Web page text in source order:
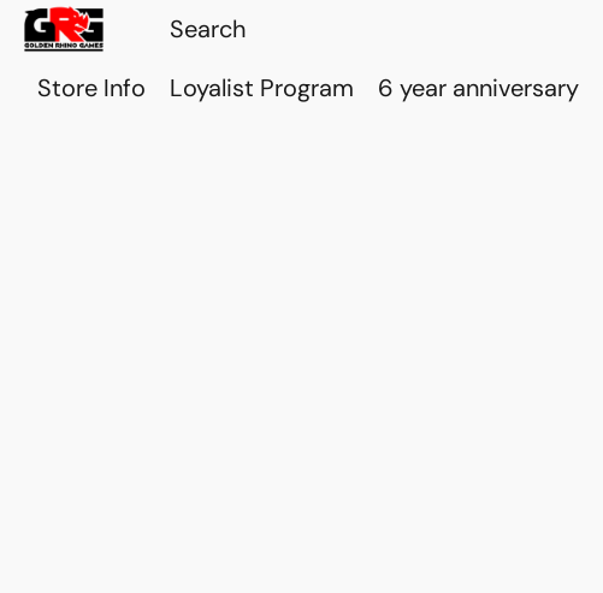
Store Info Loyalist Program 6 year anniversary